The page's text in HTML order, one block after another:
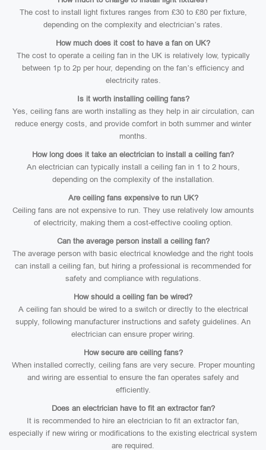
The cost to install light fixtures ranges from £30 to £80 per fixture,
depending on the complexity and electrician’s rates.
How much does it cost to have a fan on UK?
The cost to operate a ceiling fan in the UK is relatively low, typically
between 1p to 2p per hour, depending on the fan’s efficiency and
electricity rates.
Is it worth installing ceiling fans?
Yes, ceiling fans are worth installing as they help in air circulation, can
reduce energy costs, and provide comfort in both summer and winter
months.
How long does it take an electrician to install a ceiling fan?
An electrician can typically install a ceiling fan in 1 to 2 hours,
depending on the complexity of the installation.
Are ceiling fans expensive to run UK?
Ceiling fans are not expensive to run. They use relatively low amounts
of electricity, making them a cost-effective cooling option.
Can the average person install a ceiling fan?
The average person with basic electrical knowledge and the right tools
can install a ceiling fan, but hiring a professional is recommended for
safety and compliance with regulations.
How should a ceiling fan be wired?
A ceiling fan should be wired to a switch or directly to the electrical
supply, following manufacturer instructions and safety guidelines. An
electrician can ensure proper wiring.
How secure are ceiling fans?
When installed correctly, ceiling fans are very secure. Proper mounting
and wiring are essential to ensure the fan operates safely and
efficiently.
Does an electrician have to fit an extractor fan?
It is recommended to hire an electrician to fit an extractor fan,
especially if new wiring or modifications to the existing electrical system
are required.